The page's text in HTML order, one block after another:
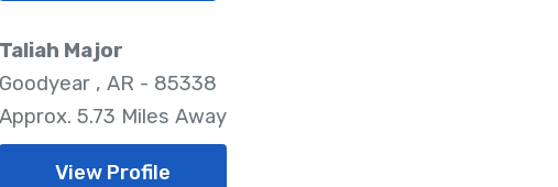
Taliah Major
Goodyear , AR - 85338
Approx. 5.73 Miles Away
View Profile